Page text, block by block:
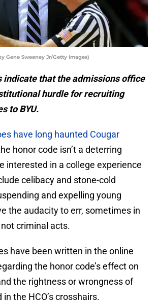
Gene Sweeney Jr/Getty Images)
indicate that the admissions office
hurdle for recruiting
to BYU.
have long haunted Cougar
honor code isn’t a deterring
interested in a college experience
celibacy and stone-cold
and expelling young
the audacity to err, sometimes in
criminal acts.
have been written in the online
the honor code’s effect on
the rightness or wrongness of
the HCO’s crosshairs.